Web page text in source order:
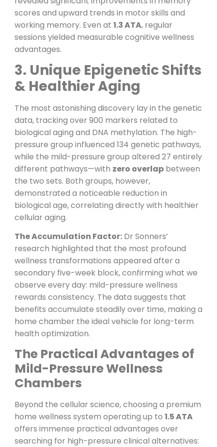
scores and upward trends in motor skills and
working memory. Even at 1.3 ATA, regular
sessions yielded measurable cognitive wellness
advantages.
3. Unique Epigenetic Shifts
& Healthier Aging
The most astonishing discovery lay in the genetic
data, tracking over 900 markers related to
biological aging and DNA methylation. The high-
pressure group influenced 134 genetic pathways,
while the mild-pressure group altered 27 entirely
different pathways—with zero overlap between
the two sets. Both groups, however,
demonstrated a noticeable reduction in
biological age, correlating directly with healthier
cellular aging.
The Accumulation Factor: Dr Sonners’
research highlighted that the most profound
wellness transformations appeared after a
secondary five-week block, confirming what we
observe every day: mild-pressure wellness
rewards consistency. The data suggests that
benefits accumulate steadily over time, making a
home chamber the ideal vehicle for long-term
health optimization.
The Practical Advantages of
Mild-Pressure Wellness
Chambers
Beyond the cellular science, choosing a premium
home wellness system operating up to 1.5 ATA
offers immense practical advantages over
searching for high-pressure clinical alternatives: